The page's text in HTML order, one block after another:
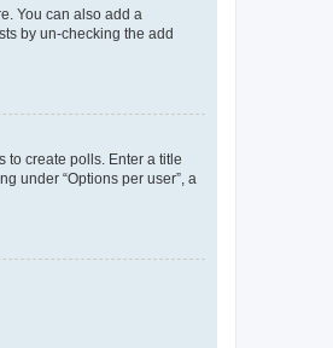
You can also add a
by un-checking the add
to create polls. Enter a title
under “Options per user”, a